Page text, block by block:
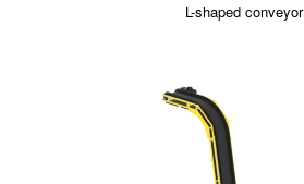
L-shaped conveyor